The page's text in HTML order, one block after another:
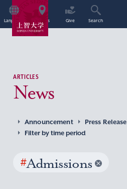
Language Access Give Search
ARTICLES
News
Announcement Press Release
Filter by time period
#Admissions